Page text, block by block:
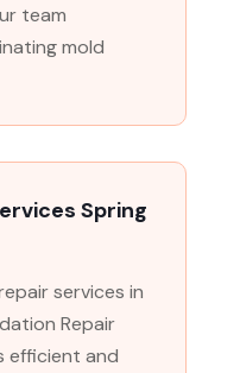
team
mold
Spring
services in
Repair
efficient and